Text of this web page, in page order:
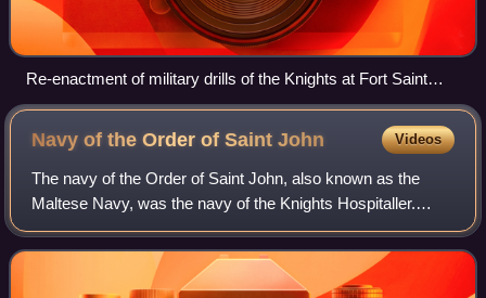
Re-enactment of military drills of the Knights at Fort Saint
Elmo in 2005
Navy of the Order of SaintJohn Videos
The navy of the Order of Saint John, also known as the
Maltese Navy, was the navy of the Knights Hospitaller.
Established in the Middle Ages during the 12th century, it
moved to Hospitaller Malta in 1